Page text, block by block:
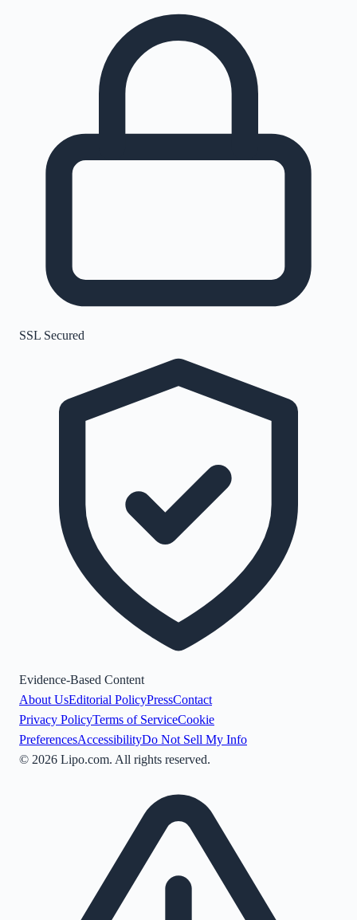
SSL Secured
Evidence-Based Content
About UsEditorial PolicyPressContact
Privacy PolicyTerms of ServiceCookie
PreferencesAccessibilityDo Not Sell My Info
© 2026 Lipo.com. All rights reserved.